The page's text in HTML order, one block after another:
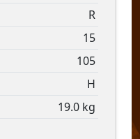
R
15
105
H
19.0 kg